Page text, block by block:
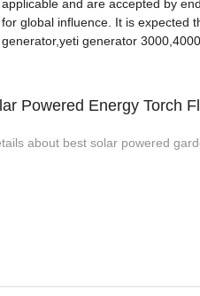
applicable and are accepted by
for global influence. It is expected
generator,yeti generator
Powered Energy Torch
about best solar powered